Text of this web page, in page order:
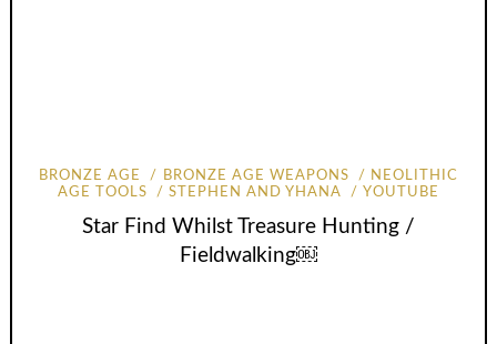
BRONZE AGE BRONZE AGE WEAPONS
NEOLITHIC
AGE TOOLS
STEPHEN AND YHANA YOUTUBE
Star Find Whilst Treasure Hunting /
Fieldwalking￼